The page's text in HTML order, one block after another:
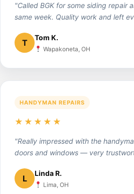
"Called BGK for some siding repair
same week. Quality work and left
T
Tom K.
Wapakoneta, OH
HANDYMAN REPAIRS
★★★★★
"Really impressed with the
doors and windows — very
L
Linda R.
Lima, OH